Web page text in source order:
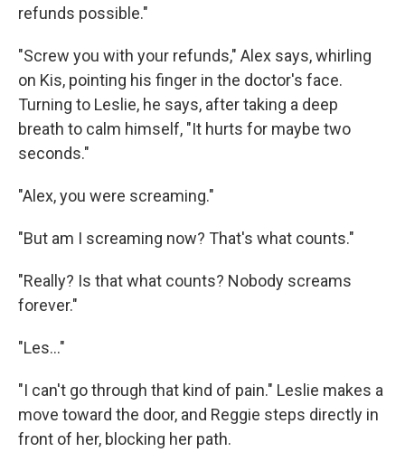
refunds possible."
"Screw you with your refunds," Alex says, whirling
on Kis, pointing his finger in the doctor's face.
Turning to Leslie, he says, after taking a deep
breath to calm himself, "It hurts for maybe two
seconds."
"Alex, you were screaming."
"But am I screaming now? That's what counts."
"Really? Is that what counts? Nobody screams
forever."
"Les..."
"I can't go through that kind of pain." Leslie makes a
move toward the door, and Reggie steps directly in
front of her, blocking her path.